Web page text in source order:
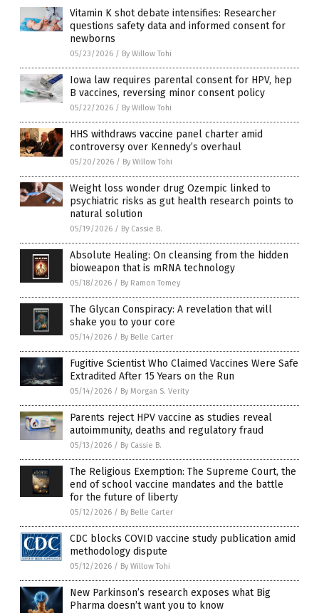
Vitamin K shot debate intensifies: Researcher
questions safety data and informed consent for
newborns
05/23/2026 / By Willow Tohi
Iowa law requires parental consent for HPV, hep
B vaccines, reversing minor consent policy
05/22/2026 / By Willow Tohi
HHS withdraws vaccine panel charter amid
controversy over Kennedy’s overhaul
05/20/2026 / By Willow Tohi
Weight loss wonder drug Ozempic linked to
psychiatric risks as gut health research points to
natural solution
05/19/2026 / By Cassie B.
Absolute Healing: On cleansing from the hidden
bioweapon that is mRNA technology
05/18/2026 / By Ramon Tomey
The Glycan Conspiracy: A revelation that will
shake you to your core
05/14/2026 / By Belle Carter
Fugitive Scientist Who Claimed Vaccines Were Safe
Extradited After 15 Years on the Run
05/14/2026 / By Morgan S. Verity
Parents reject HPV vaccine as studies reveal
autoimmunity, deaths and regulatory fraud
05/13/2026 / By Cassie B.
The Religious Exemption: The Supreme Court, the
end of school vaccine mandates and the battle
for the future of liberty
05/12/2026 / By Belle Carter
CDC blocks COVID vaccine study publication amid
methodology dispute
05/12/2026 / By Willow Tohi
New Parkinson’s research exposes what Big
Pharma doesn’t want you to know